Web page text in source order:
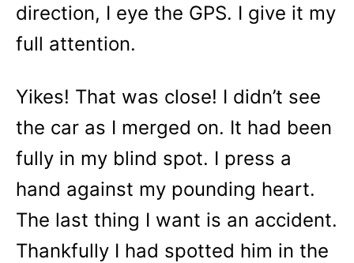
direction, I eye the GPS. I give it my
full attention.
Yikes! That was close! I didn’t see
the car as I merged on. It had been
fully in my blind spot. I press a
hand against my pounding heart.
The last thing I want is an accident.
Thankfully I had spotted him in the